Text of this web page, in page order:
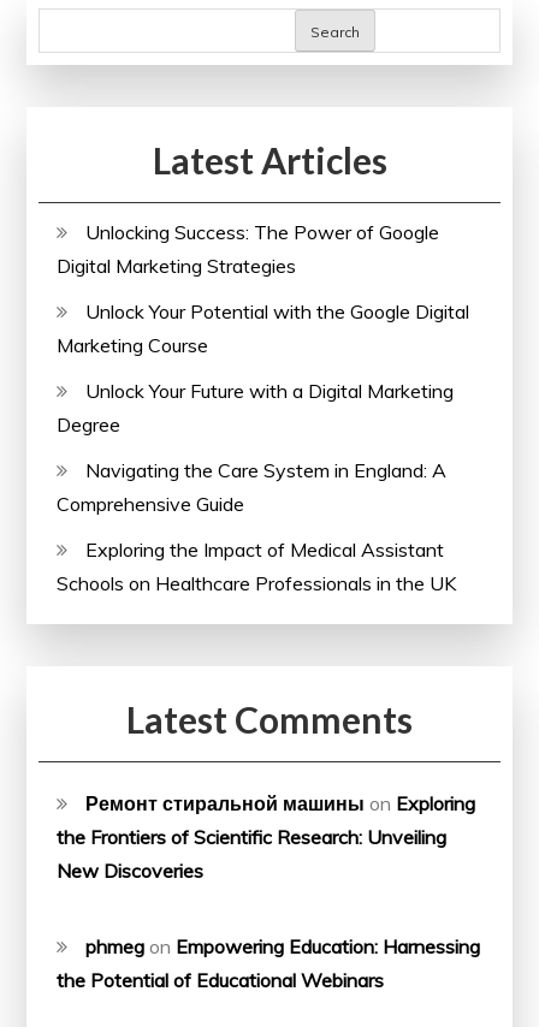
Training:
Learning
Search
Latest Articles
Unlocking Success: The Power of Google
Digital Marketing Strategies
Unlock Your Potential with the Google Digital
Marketing Course
Unlock Your Future with a Digital Marketing
Degree
Navigating the Care System in England: A
Comprehensive Guide
Exploring the Impact of Medical Assistant
Schools on Healthcare Professionals in the UK
Latest Comments
Ремонт стиральной машины on Exploring
the Frontiers of Scientific Research: Unveiling
New Discoveries
phmeg on Empowering Education: Harnessing
the Potential of Educational Webinars